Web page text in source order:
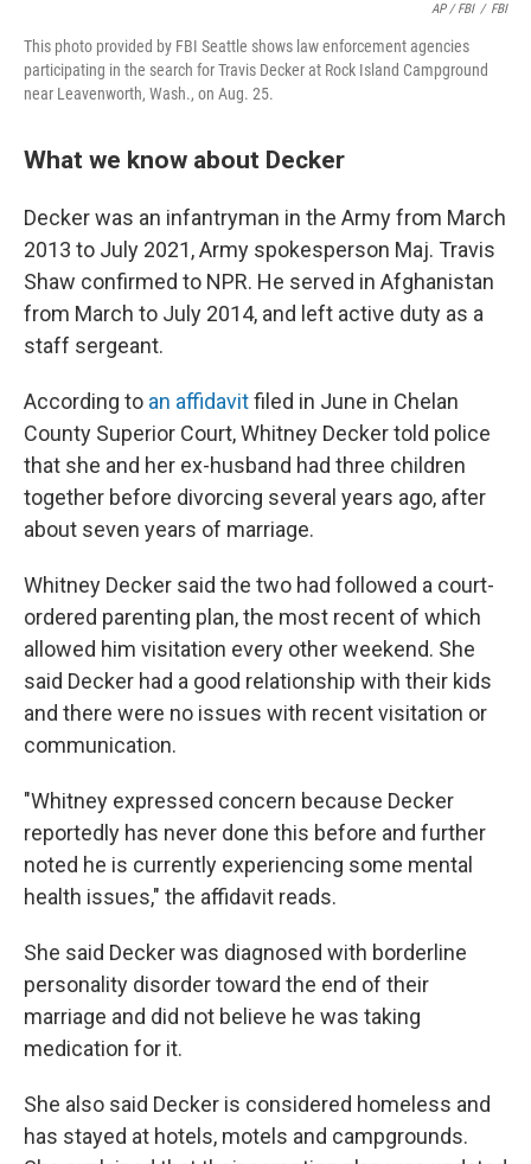
AP / FBI / FBI
This photo provided by FBI Seattle shows law enforcement agencies
participating in the search for Travis Decker at Rock Island Campground
near Leavenworth, Wash., on Aug. 25.
What we know about Decker
Decker was an infantryman in the Army from March
2013 to July 2021, Army spokesperson Maj. Travis
Shaw confirmed to NPR. He served in Afghanistan
from March to July 2014, and left active duty as a
staff sergeant.
According to an affidavitfiled in June in Chelan
County Superior Court, Whitney Decker told police
that she and her ex-husband had three children
together before divorcing several years ago, after
about seven years of marriage.
Whitney Decker said the two had followed a court-
ordered parenting plan, the most recent of which
allowed him visitation every other weekend. She
said Decker had a good relationship with their kids
and there were no issues with recent visitation or
communication.
"Whitney expressed concern because Decker
reportedly has never done this before and further
noted he is currently experiencing some mental
health issues," the affidavit reads.
She said Decker was diagnosed with borderline
personality disorder toward the end of their
marriage and did not believe he was taking
medication for it.
She also said Decker is considered homeless and
has stayed at hotels, motels and campgrounds.